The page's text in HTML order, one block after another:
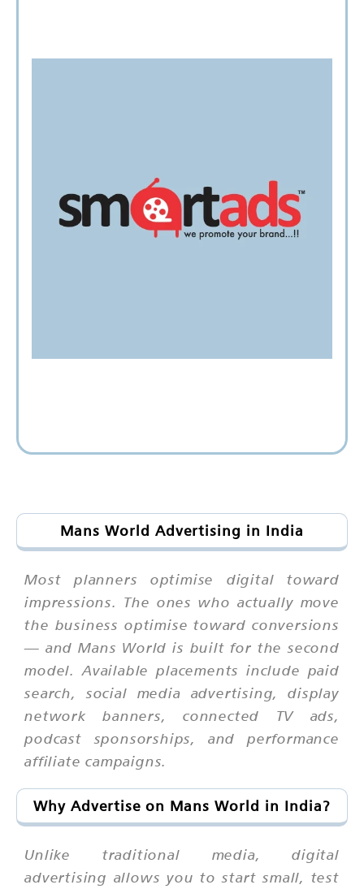
Mans World Advertising in India
Most planners optimise digital toward
impressions. The ones who actually move
the business optimise toward conversions
— and Mans World is built for the second
model. Available placements include paid
search, social media advertising, display
network banners, connected TV ads,
podcast sponsorships, and performance
affiliate campaigns.
Why Advertise on Mans World in India?
Unlike traditional media, digital
advertising allows you to start small, test